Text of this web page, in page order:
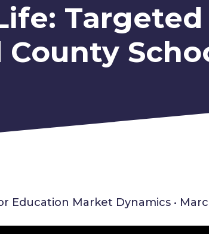
Education Market Dynamics •